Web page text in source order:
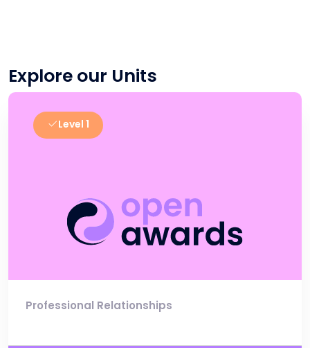
Explore our Units
Level 1
Professional Relationships